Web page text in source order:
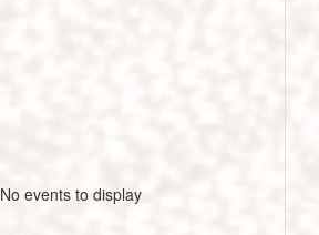
No events to display